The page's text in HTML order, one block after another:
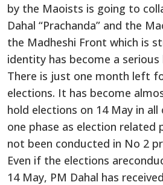
by the Maoists is going to
Dahal “Prachanda” and the
the Madheshi Front which is
identity has become a serious
There is just one month left
elections. It has become
hold elections on 14 May in
one phase as election related
not been conducted in No 2
Even if the elections
14 May, PM Dahal has